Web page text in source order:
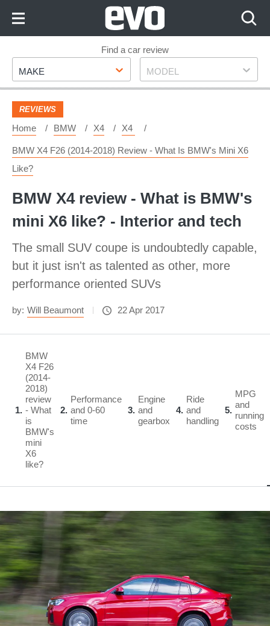
Footer
Find a car review
Make
MAKE Model
MODEL
REVIEWS
Home BMW X4 X4
BMW X4 F26 (2014-2018) Review - What Is BMW's Mini X6
Like?
BMW X4 review - What is BMW's
mini X6 like? - Interior and tech
The small SUV coupe is undoubtedly capable,
but it just isn't as talented as other, more
performance oriented SUVs
by: Will Beaumont 22 Apr 2017
1
BMW
X4 F26
(2014-
2018)
review
- What
is
BMW's
mini
X6
like?
2
Performance
and 0-60
time
3
Engine
and
gearbox
4
Ride
and
handling
5
MPG
and
running
costs